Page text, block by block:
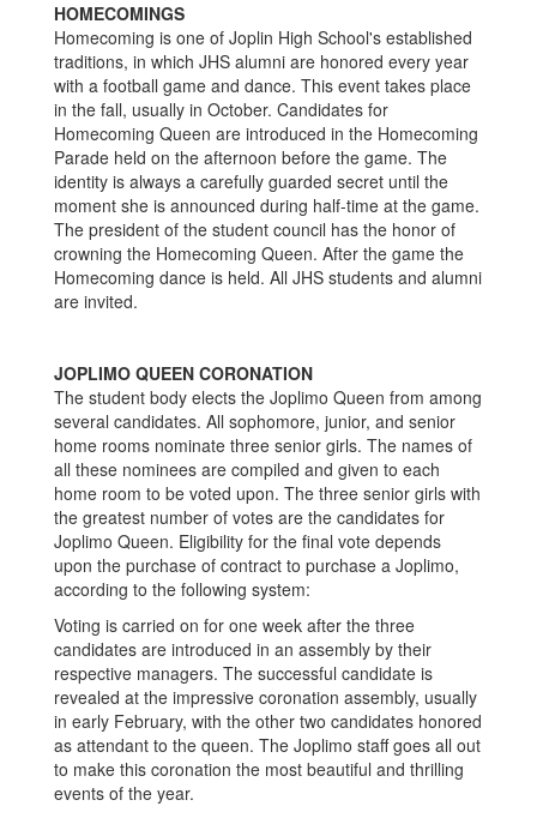
HOMECOMINGS
Homecoming is one of Joplin High School's established
traditions, in which JHS alumni are honored every year
with a football game and dance. This event takes place
in the fall, usually in October. Candidates for
Homecoming Queen are introduced in the Homecoming
Parade held on the afternoon before the game. The
identity is always a carefully guarded secret until the
moment she is announced during half-time at the game.
The president of the student council has the honor of
crowning the Homecoming Queen. After the game the
Homecoming dance is held. All JHS students and alumni
are invited.
JOPLIMO QUEEN CORONATION
The student body elects the Joplimo Queen from among
several candidates. All sophomore, junior, and senior
home rooms nominate three senior girls. The names of
all these nominees are compiled and given to each
home room to be voted upon. The three senior girls with
the greatest number of votes are the candidates for
Joplimo Queen. Eligibility for the final vote depends
upon the purchase of contract to purchase a Joplimo,
according to the following system:
Voting is carried on for one week after the three
candidates are introduced in an assembly by their
respective managers. The successful candidate is
revealed at the impressive coronation assembly, usually
in early February, with the other two candidates honored
as attendant to the queen. The Joplimo staff goes all out
to make this coronation the most beautiful and thrilling
events of the year.